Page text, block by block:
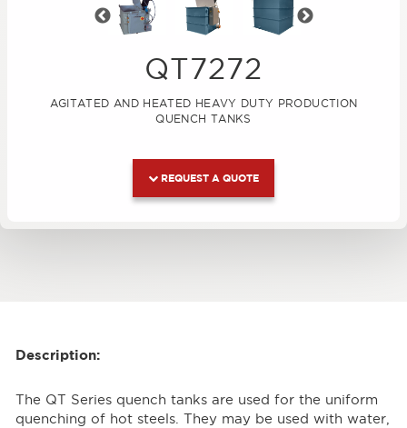
QT7272
AGITATED AND HEATED HEAVY DUTY PRODUCTION
QUENCH TANKS
REQUEST A QUOTE
Previous
Description:
The QT Series quench tanks are used for the uniform
quenching of hot steels. They may be used with water,